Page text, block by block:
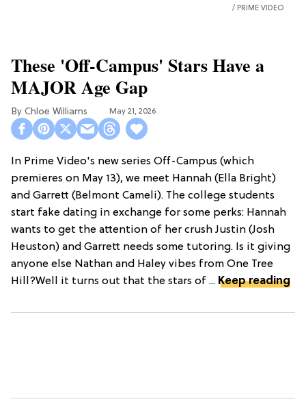
PRIME VIDEO
These 'Off-Campus' Stars Have a
MAJOR Age Gap
Chloe Williams​ May 21, 2026
In Prime Video's new series Off-Campus (which
premieres on May 13), we meet Hannah (Ella Bright)
and Garrett (Belmont Cameli). The college students
start fake dating in exchange for some perks: Hannah
wants to get the attention of her crush Justin (Josh
Heuston) and Garrett needs some tutoring. Is it giving
anyone else Nathan and Haley vibes from One Tree
Hill?Well it turns out that the stars of ... Keep reading